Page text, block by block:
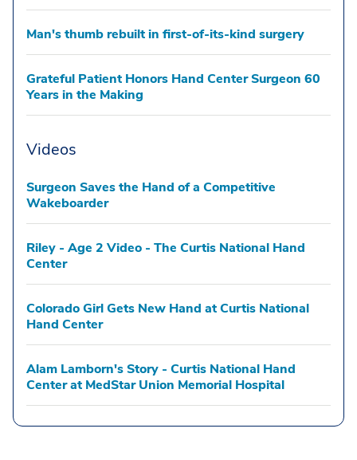
Man's thumb rebuilt in first-of-its-kind surgery
Grateful Patient Honors Hand Center Surgeon 60
Years in the Making
Videos
Surgeon Saves the Hand of a Competitive
Wakeboarder
Riley - Age 2 Video - The Curtis National Hand
Center
Colorado Girl Gets New Hand at Curtis National
Hand Center
Alam Lamborn's Story - Curtis National Hand
Center at MedStar Union Memorial Hospital